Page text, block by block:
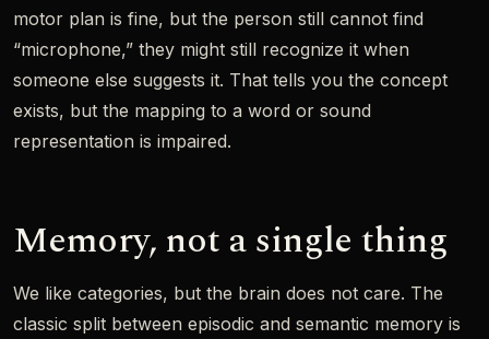
motor plan is fine, but the person still cannot find
“microphone,” they might still recognize it when
someone else suggests it. That tells you the concept
exists, but the mapping to a word or sound
representation is impaired.
Memory, not a single thing
We like categories, but the brain does not care. The
classic split between episodic and semantic memory is